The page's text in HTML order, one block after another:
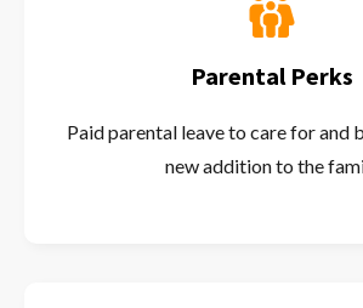
Parental Perks
Paid parental leave to care for and
new addition to the